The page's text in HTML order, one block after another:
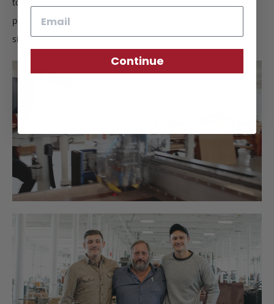
to ensure quality construction. Upon completion, we
perform a final inspection to certify the Frank Clegg
signature of approval.
Continue